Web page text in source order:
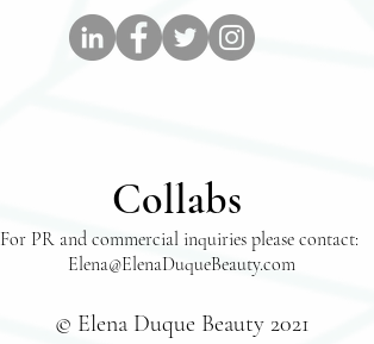
The Easiest, Tastiest, And
Healthiest Taco Soup
Recipe- WW Approved!
Collabs
For PR and commercial inquiries please contact:
Elena@ElenaDuqueBeauty.com
© Elena Duque Beauty 2021